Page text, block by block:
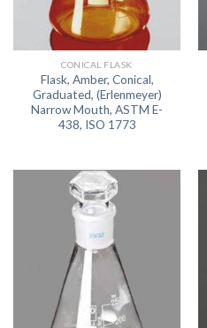
CONICAL FLASK
Flask, Amber, Conical,
Graduated, (Erlenmeyer)
Narrow Mouth, ASTM E-
438, ISO 1773